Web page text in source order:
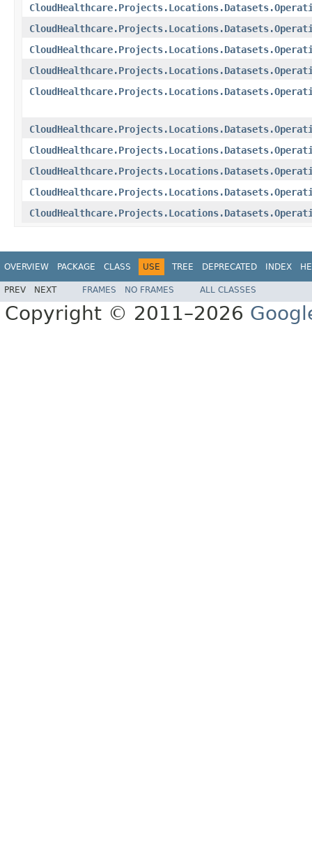
OVERVIEW PACKAGE CLASS USE TREE DEPRECATED INDEX
PREV NEXT FRAMES NO FRAMES ALL CLASSES
Copyright © 2011–2026